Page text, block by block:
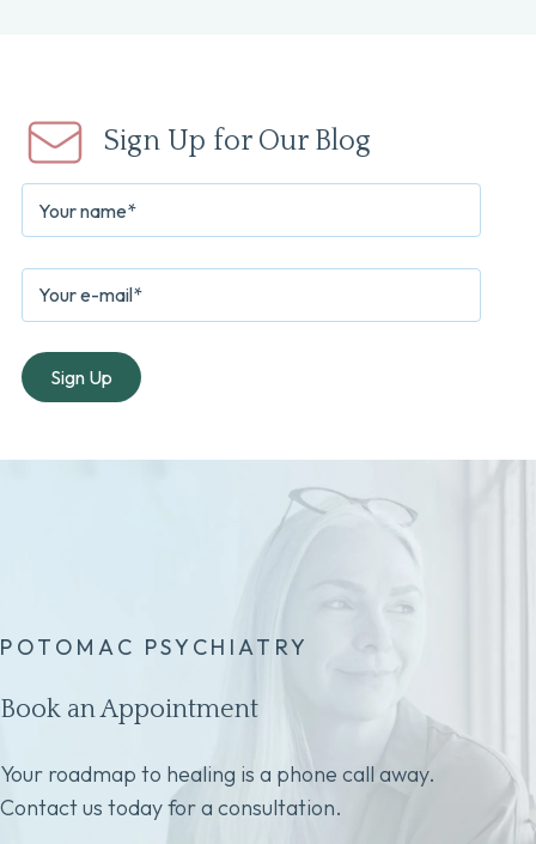
Sign Up for Our Blog
POTOMAC PSYCHIATRY
Book an Appointment
Your roadmap to healing is a phone call away.
Contact us today for a consultation.